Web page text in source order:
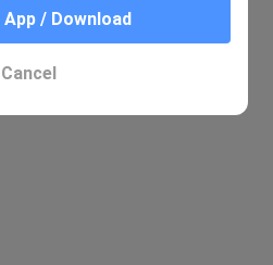
App / Download
Cancel